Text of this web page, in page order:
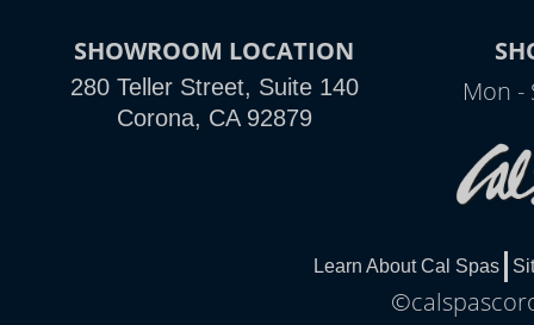
SHOWROOM LOCATION
280 Teller Street, Suite 140
Corona, CA 92879
Mon -
Learn About Cal Spas